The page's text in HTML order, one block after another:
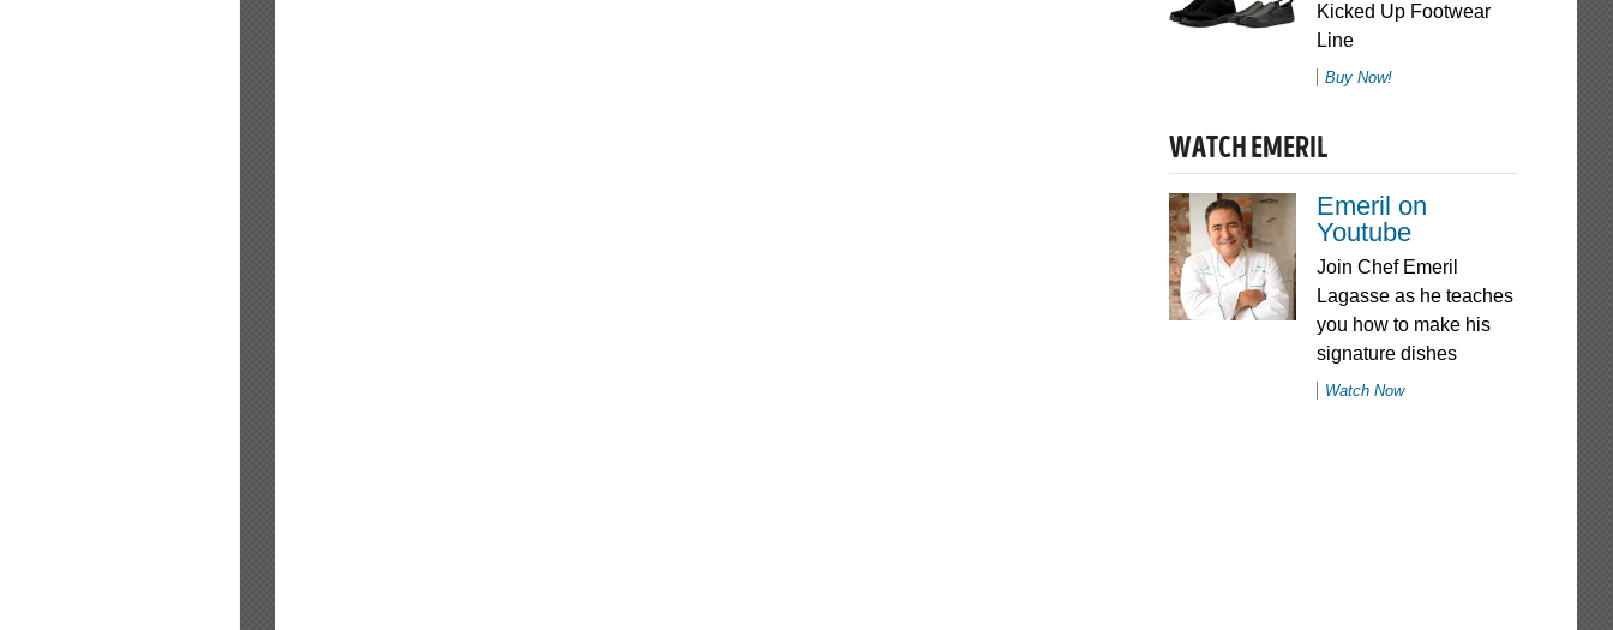
Kicked Up Footwear
Line
Buy Now!
WATCH EMERIL
Emeril on
Youtube
Join Chef Emeril
Lagasse as he teaches
you how to make his
signature dishes
Watch Now